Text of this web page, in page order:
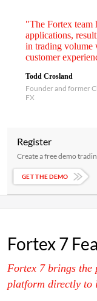
"The Fortex team
applications,
in trading volume
customer
Todd Crosland
Founder and former
FX
Register
Create a free demo
GET THE DEMO
Fortex 7
Fortex 7 brings the
platform directly to